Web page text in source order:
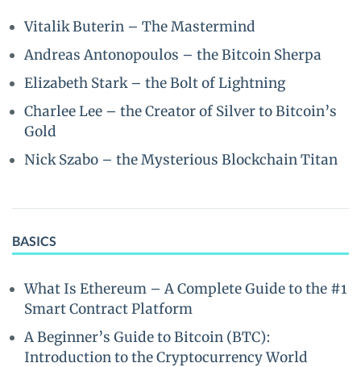
Vitalik Buterin – The Mastermind
Andreas Antonopoulos – the Bitcoin Sherpa
Elizabeth Stark – the Bolt of Lightning
Charlee Lee – the Creator of Silver to Bitcoin’s
Gold
Nick Szabo – the Mysterious Blockchain Titan
BASICS
What Is Ethereum – A Complete Guide to the #1
Smart Contract Platform
A Beginner’s Guide to Bitcoin (BTC):
Introduction to the Cryptocurrency World